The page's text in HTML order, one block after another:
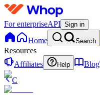
For enterpriseAPI Sign in
Home Search
Resources
Affiliates
Help Blog
C